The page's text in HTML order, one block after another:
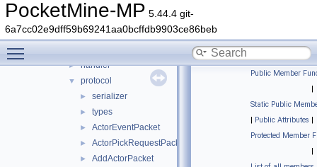
PocketMine-MP 5.44.4 git-
6a7cc02e9dff59b69241aa0bcffdb9903ce86beb
► cache
► compression
► convert
► handler
▼ protocol
► serializer
► types
► ActorEventPacket
► ActorPickRequestPacket
► AddActorPacket
Public Member
|
Static Public
| Public Attributes |
Protected Member
|